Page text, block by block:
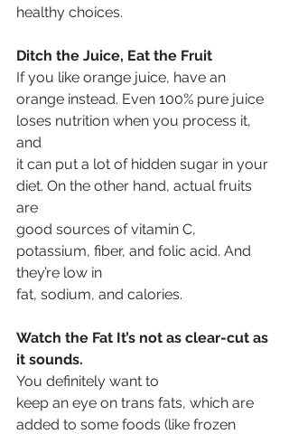
healthy choices.
Ditch the Juice, Eat the Fruit
If you like orange juice, have an
orange instead. Even 100% pure juice
loses nutrition when you process it,
and
it can put a lot of hidden sugar in your
diet. On the other hand, actual fruits
are
good sources of vitamin C,
potassium, fiber, and folic acid. And
they’re low in
fat, sodium, and calories.
Watch the Fat It’s not as clear-cut as
it sounds.
You definitely want to
keep an eye on trans fats, which are
added to some foods (like frozen